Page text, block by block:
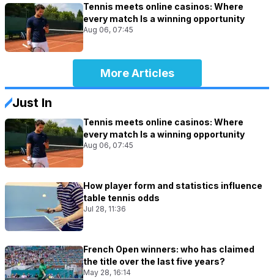
Tennis meets online casinos: Where
every match Is a winning opportunity
Aug 06, 07:45
More Articles
Just In
Tennis meets online casinos: Where
every match Is a winning opportunity
Aug 06, 07:45
How player form and statistics influence
table tennis odds
Jul 28, 11:36
French Open winners: who has claimed
the title over the last five years?
May 28, 16:14